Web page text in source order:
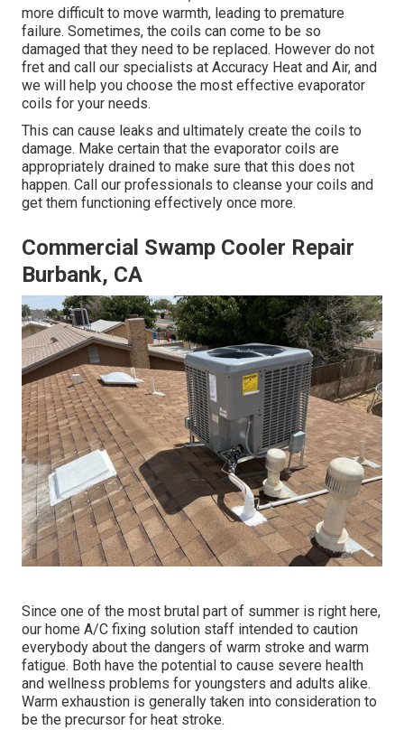
more difficult to move warmth, leading to premature
failure. Sometimes, the coils can come to be so
damaged that they need to be replaced. However do not
fret and call our specialists at Accuracy Heat and Air, and
we will help you choose the most effective evaporator
coils for your needs.
This can cause leaks and ultimately create the coils to
damage. Make certain that the evaporator coils are
appropriately drained to make sure that this does not
happen. Call our professionals to cleanse your coils and
get them functioning effectively once more.
Commercial Swamp Cooler Repair
Burbank, CA
Since one of the most brutal part of summer is right here,
our home A/C fixing solution staff intended to caution
everybody about the dangers of warm stroke and warm
fatigue. Both have the potential to cause severe health
and wellness problems for youngsters and adults alike.
Warm exhaustion is generally taken into consideration to
be the precursor for heat stroke.